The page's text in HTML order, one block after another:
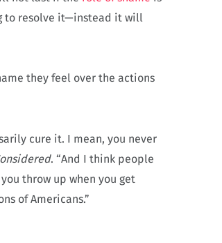
to resolve it—instead it will
they feel over the actions
cure it. I mean, you never
. “And I think people
throw up when you get
of Americans.”